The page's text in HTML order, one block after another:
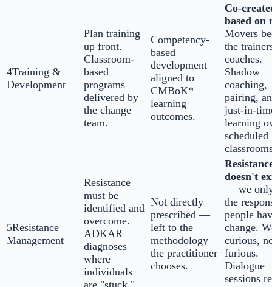
4Training &
Development
Plan training
up front.
Classroom-
based
programs
delivered by
the change
team.
Competency-
based
development
aligned to
CMBoK*
learning
outcomes.
Co-
based on
Movers
the
coaches.
Shadow
coaching,
pairing,
just-in-
learning
scheduled
5Resistance
Management
Resistance
must be
identified and
overcome.
ADKAR
diagnoses
where
individuals
Not directly
prescribed —
left to the
methodology
the practitioner
chooses.
doesn't
— we
the
people
change.
curious,
furious.
Dialogue
sessions